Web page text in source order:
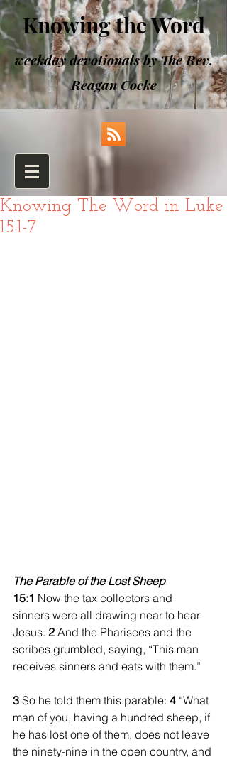
Knowing the Word
weekday devotionals by The Rev.
Reagan Cocke
Knowing The Word in Luke
15:1-7
The Parable of the Lost Sheep
15:1 Now the tax collectors and
sinners were all drawing near to hear
Jesus. 2 And the Pharisees and the
scribes grumbled, saying, “This man
receives sinners and eats with them.”
3 So he told them this parable: 4 “What
man of you, having a hundred sheep, if
he has lost one of them, does not leave
the ninety-nine in the open country, and